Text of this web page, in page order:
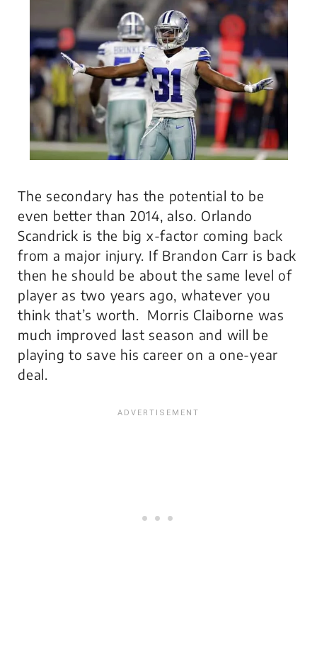
The secondary has the potential to be
even better than 2014, also. Orlando
Scandrick is the big x-factor coming back
from a major injury. If Brandon Carr is back
then he should be about the same level of
player as two years ago, whatever you
think that’s worth. Morris Claiborne was
much improved last season and will be
playing to save his career on a one-year
deal.